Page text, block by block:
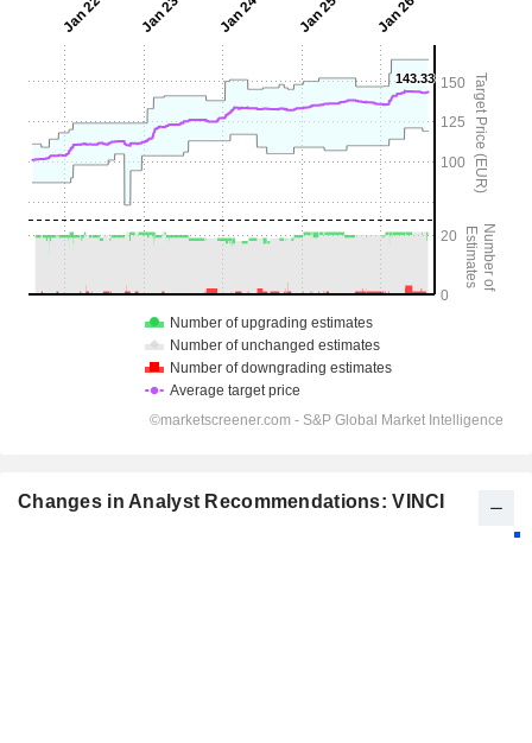
Changes in Analyst Recommendations: VINCI